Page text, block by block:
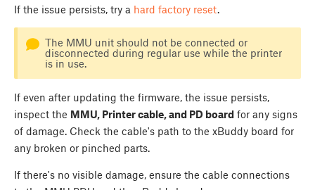
If the issue persists, try a hard factory reset.
The MMU unit should not be connected or
disconnected during regular use while the printer
is in use.
If even after updating the firmware, the issue persists,
inspect the MMU, Printer cable, and PD board for any signs
of damage. Check the cable's path to the xBuddy board for
any broken or pinched parts.
If there's no visible damage, ensure the cable connections